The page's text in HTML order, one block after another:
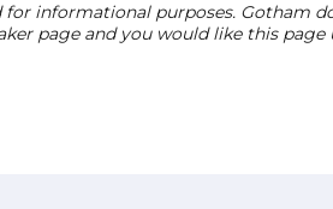
for informational purposes. Gotham
page and you would like this